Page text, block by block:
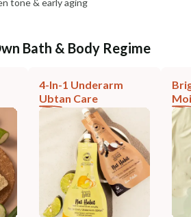
Bath & Body Regime
4-In-1 Underarm
Ubtan Care